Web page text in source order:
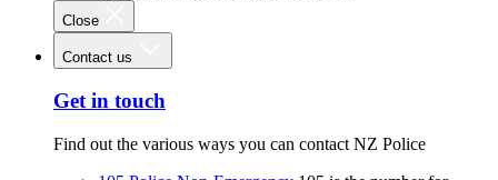
Close
Contact us
Get in touch
Find out the various ways you can contact NZ Police